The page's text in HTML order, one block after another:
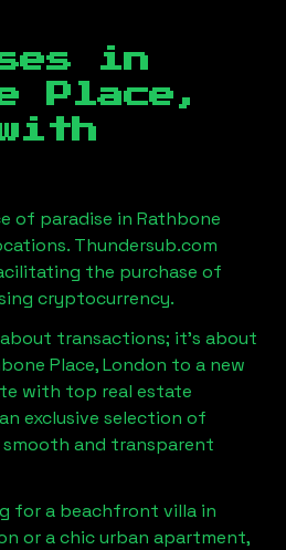
in
Place,
of paradise in Rathbone
Thundersub.com
the purchase of
cryptocurrency.
transactions; it's about
Place, London to a new
with top real estate
exclusive selection of
and transparent
for a beachfront villa in
or a chic urban apartment,